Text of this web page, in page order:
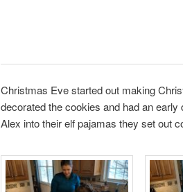
Christmas Eve started out making
decorated the cookies and had an
Alex into their elf pajamas they set out